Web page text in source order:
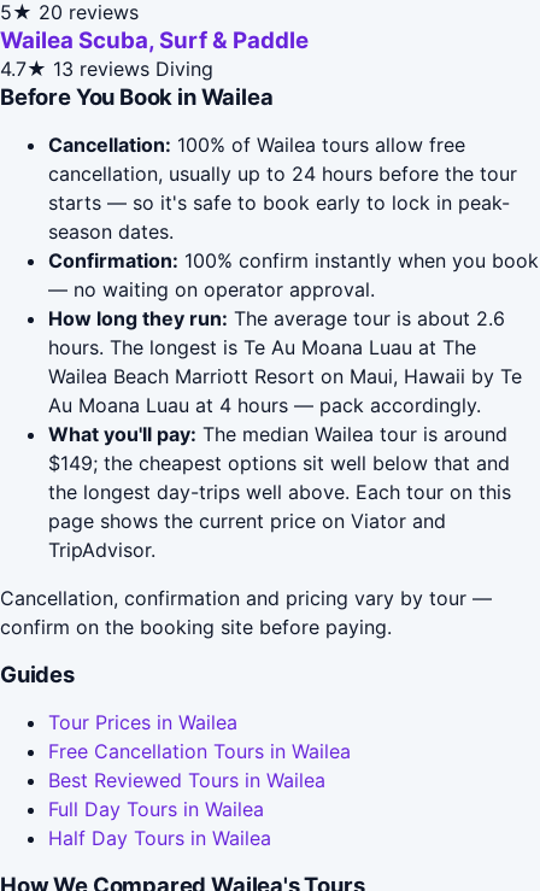
5★ 20 reviews
Wailea Scuba, Surf & Paddle
4.7★ 13 reviews Diving
Before You Book in Wailea
Cancellation: 100% of Wailea tours allow free
cancellation, usually up to 24 hours before the tour
starts — so it's safe to book early to lock in peak-
season dates.
Confirmation: 100% confirm instantly when you book
— no waiting on operator approval.
How long they run: The average tour is about 2.6
hours. The longest is Te Au Moana Luau at The
Wailea Beach Marriott Resort on Maui, Hawaii by Te
Au Moana Luau at 4 hours — pack accordingly.
What you'll pay: The median Wailea tour is around
$149; the cheapest options sit well below that and
the longest day-trips well above. Each tour on this
page shows the current price on Viator and
TripAdvisor.
Cancellation, confirmation and pricing vary by tour —
confirm on the booking site before paying.
Guides
Tour Prices in Wailea
Free Cancellation Tours in Wailea
Best Reviewed Tours in Wailea
Full Day Tours in Wailea
Half Day Tours in Wailea
How We Compared Wailea's Tours